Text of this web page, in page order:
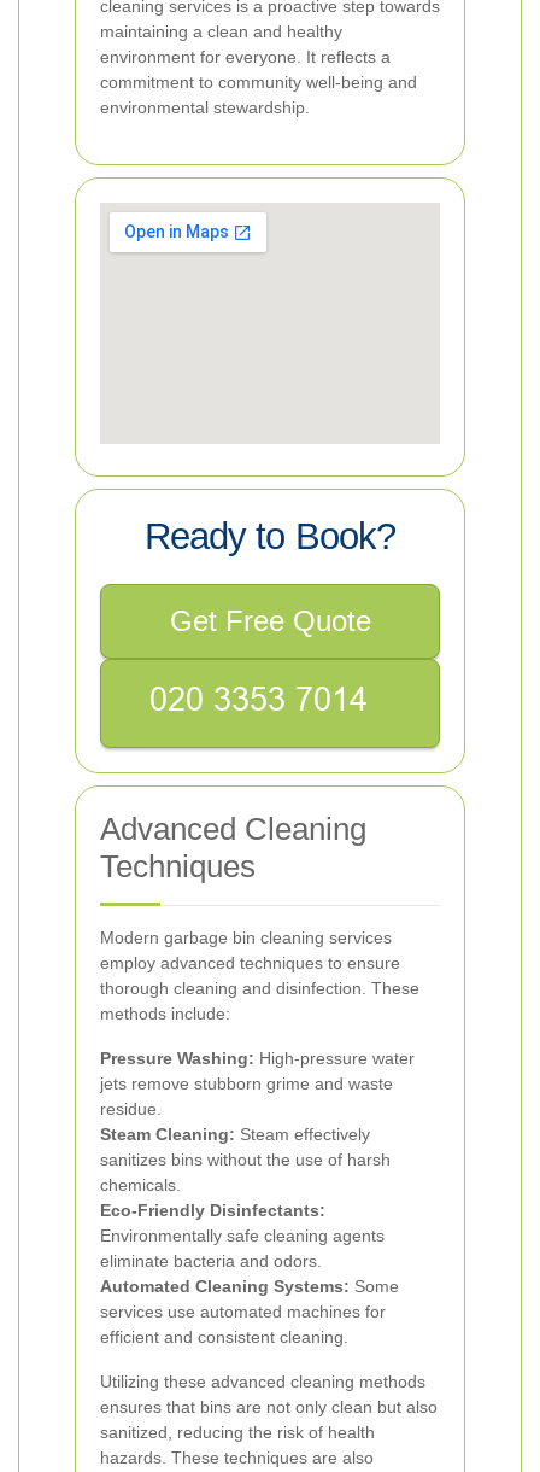
cleaning services is a proactive step towards
maintaining a clean and healthy
environment for everyone. It reflects a
commitment to community well-being and
environmental stewardship.
Ready to Book?
Get Free Quote
Advanced Cleaning
Techniques
Modern garbage bin cleaning services
employ advanced techniques to ensure
thorough cleaning and disinfection. These
methods include:
Pressure Washing: High-pressure water
jets remove stubborn grime and waste
residue.
Steam Cleaning: Steam effectively
sanitizes bins without the use of harsh
chemicals.
Eco-Friendly Disinfectants:
Environmentally safe cleaning agents
eliminate bacteria and odors.
Automated Cleaning Systems: Some
services use automated machines for
efficient and consistent cleaning.
Utilizing these advanced cleaning methods
ensures that bins are not only clean but also
sanitized, reducing the risk of health
hazards. These techniques are also